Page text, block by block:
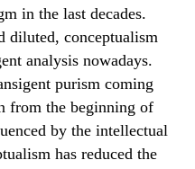
in the last decades.
diluted, conceptualism
analysis nowadays.
purism coming
from the beginning of
by the intellectual
has reduced the